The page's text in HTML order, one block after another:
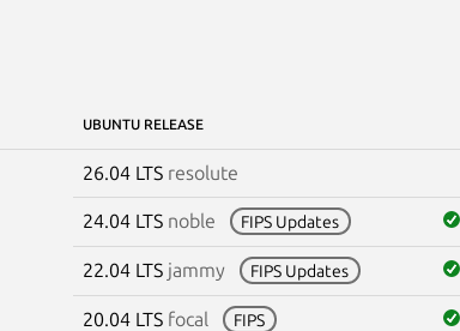
UBUNTU RELEASE
26.04 LTS resolute
24.04 LTS noble FIPS Updates
22.04 LTS jammy FIPS Updates
20.04 LTS focal FIPS